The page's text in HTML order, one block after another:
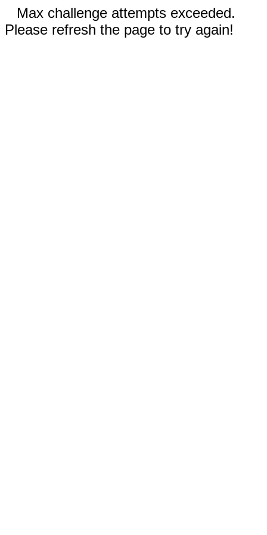
Max challenge attempts exceeded.
Please refresh the page to try again!